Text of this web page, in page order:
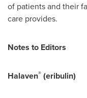
of patients and their
care provides.
Notes to Editors
Halaven® (eribulin)